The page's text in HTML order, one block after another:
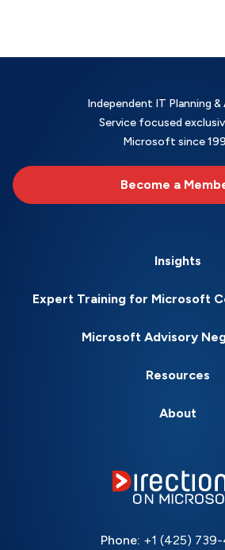
Independent IT Planning &
Service focused
Microsoft since
Become a
Insights
Expert Training for Microsoft
Microsoft Advisory
Resources
About
Phone: +1 (425)